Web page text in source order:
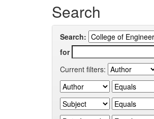
Search
Search:
for
Current filters: